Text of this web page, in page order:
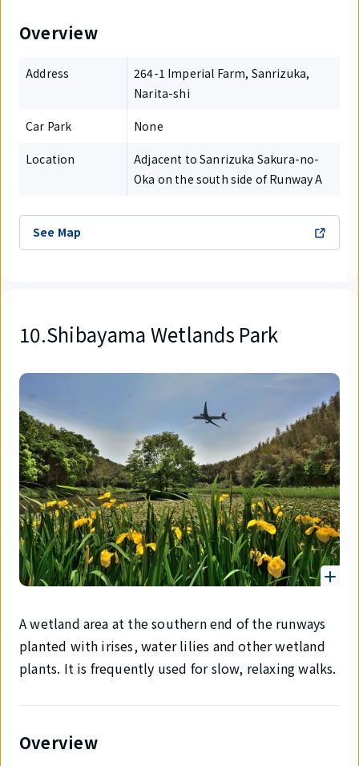
Overview
Address
264-1 Imperial Farm, Sanrizuka,
Narita-shi
Car Park None
Location
Adjacent to Sanrizuka Sakura-no-
Oka on the south side of Runway A
See Map
10.Shibayama Wetlands Park
A wetland area at the southern end of the runways
planted with irises, water lilies and other wetland
plants. It is frequently used for slow, relaxing walks.
Overview